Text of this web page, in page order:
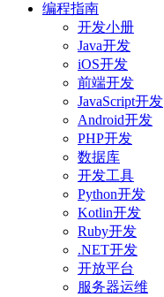
编程指南
开发小册
Java开发
iOS开发
前端开发
JavaScript开发
Android开发
PHP开发
数据库
开发工具
Python开发
Kotlin开发
Ruby开发
.NET开发
开放平台
服务器运维